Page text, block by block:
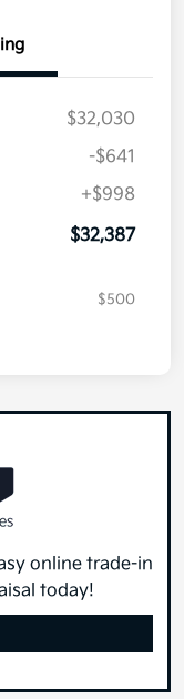
$32,030
-$641
+$998
$32,387
$500
online trade-in
today!